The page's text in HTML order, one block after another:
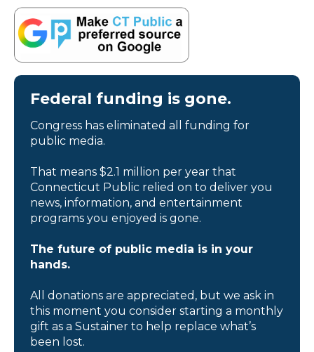
Federal funding is gone.
Congress has eliminated all funding for
public media.
That means $2.1 million per year that
Connecticut Public relied on to deliver you
news, information, and entertainment
programs you enjoyed is gone.
The future of public media is in your
hands.
All donations are appreciated, but we ask in
this moment you consider starting a monthly
gift as a Sustainer to help replace what’s
been lost.